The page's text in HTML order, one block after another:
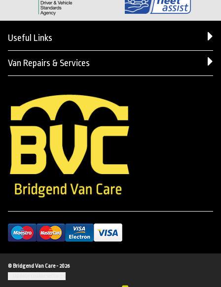
Useful Links
Van Repairs & Services
© Bridgend Van Care - 2026